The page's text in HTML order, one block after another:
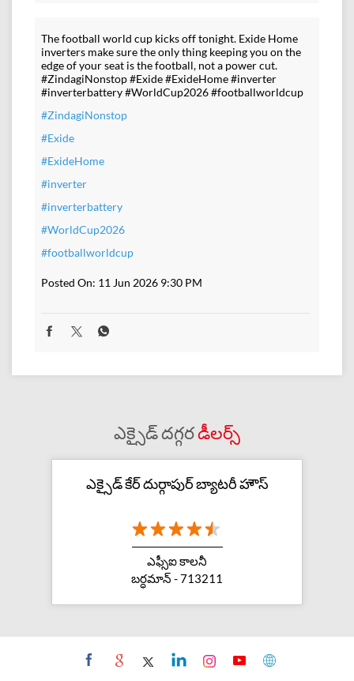
The football world cup kicks off tonight. Exide Home
inverters make sure the only thing keeping you on the
edge of your seat is the football, not a power cut.
#ZindagiNonstop #Exide #ExideHome #inverter
#inverterbattery #WorldCup2026 #footballworldcup
#ZindagiNonstop
#Exide
#ExideHome
#inverter
#inverterbattery
#WorldCup2026
#footballworldcup
Posted On: 11 Jun 2026 9:30 PM
ఎక్సైడ్ దగ్గరడీలర్స్
ఎక్సైడ్ కేర్ దుర్గాపుర్ బ్యాటరీ హౌస్
ఎఫ్సీఐ కాలనీ
బర్ధమాన్ - 713211